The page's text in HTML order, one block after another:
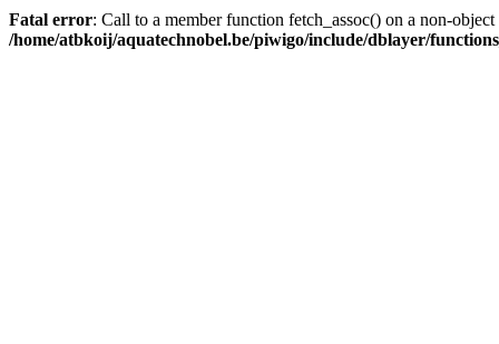
Fatal error: Call to a member function fetch_assoc() on a non-object
/home/atbkoij/aquatechnobel.be/piwigo/include/dblayer/